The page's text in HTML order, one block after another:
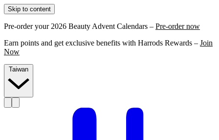
Skip to content
Pre-order your 2026 Beauty Advent Calendars – Pre-order now
Earn points and get exclusive benefits with Harrods Rewards – Join
Now